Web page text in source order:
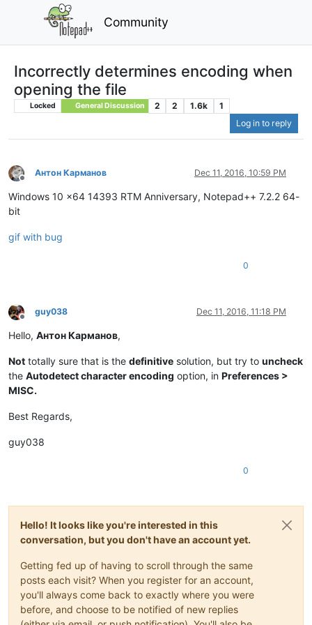
Community
Incorrectly determines encoding when
opening the file
Locked General Discussion 2 2 1.6k
1
Log in to reply
Offline
Антон Карманов Dec 11, 2016, 10:59 PM
Windows 10 x64 14393 RTM Anniversary, Notepad++ 7.2.2 64-
bit
gif with bug
0
Offline
guy038 Dec 11, 2016, 11:18 PM
Hello, Антон Карманов,
Not totally sure that is the definitive solution, but try to uncheck
the Autodetect character encoding option, in Preferences >
MISC.
Best Regards,
guy038
0
Hello! It looks like you're interested in this
conversation, but you don't have an account yet.
Getting fed up of having to scroll through the same
posts each visit? When you register for an account,
you'll always come back to exactly where you were
before, and choose to be notified of new replies